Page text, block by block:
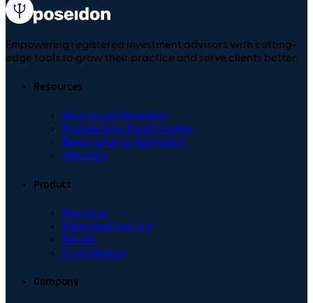
Empowering registered investment advisors with cutting-
edge tools to grow their practice and serve clients better.
Resources
How to use Poseidon
Prospecting Emails Guide
Buyer Centric Approach
Glossary
Product
Platform
Managed Service
Results
Compliance
Company